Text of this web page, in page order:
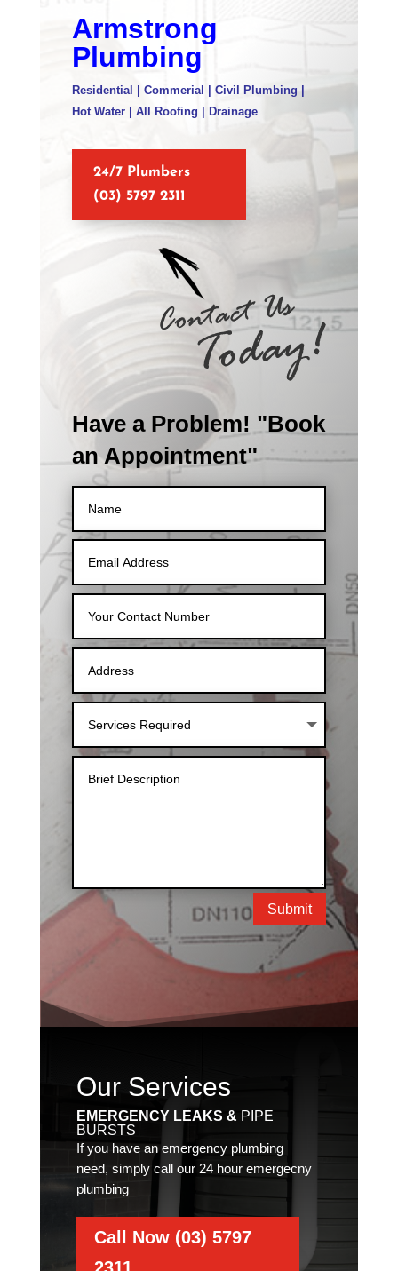
Armstrong
Plumbing
Residential | Commerial | Civil Plumbing |
Hot Water | All Roofing | Drainage
24/7 Plumbers
(03) 5797 2311
Have a Problem! "Book
an Appointment"
Submit
Our Services
EMERGENCY LEAKS & PIPE
BURSTS
If you have an emergency plumbing
need, simply call our 24 hour emergecny
plumbing
Call Now (03) 5797